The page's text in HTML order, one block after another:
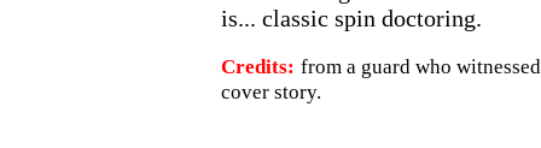
is... classic spin doctoring.
Credits: from a guard who
cover story.